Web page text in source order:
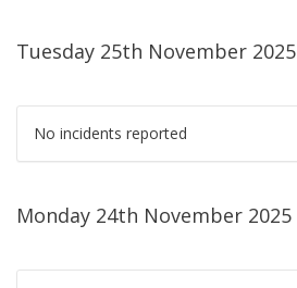
Tuesday 25th November 2025
No incidents reported
Monday 24th November 2025